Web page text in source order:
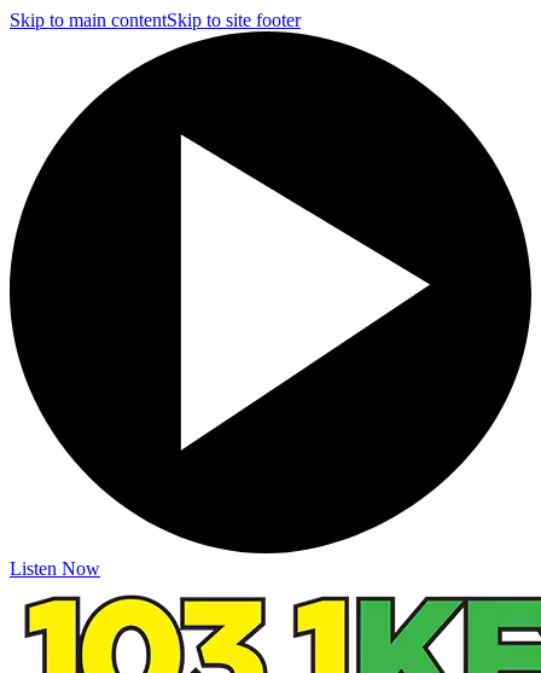
Skip to main contentSkip to site footer
Listen Now